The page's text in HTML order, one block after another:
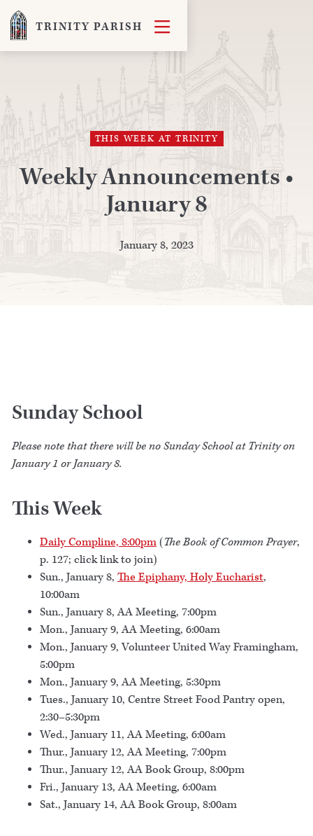
TRINITY PARISH 
THIS WEEK AT TRINITY
Weekly Announcements •
January 8
January 8, 2023
Sunday School
Please note that there will be no Sunday School at Trinity on
January 1 or January 8.
This Week
Daily Compline, 8:00pm(The Book of Common Prayer,
p. 127; click link to join)
Sun., January 8, The Epiphany, Holy Eucharist,
10:00am
Sun., January 8, AA Meeting, 7:00pm
Mon., January 9, AA Meeting, 6:00am
Mon., January 9, Volunteer United Way Framingham,
5:00pm
Mon., January 9, AA Meeting, 5:30pm
Tues., January 10, Centre Street Food Pantry open,
2:30–5:30pm
Wed., January 11, AA Meeting, 6:00am
Thur., January 12, AA Meeting, 7:00pm
Thur., January 12, AA Book Group, 8:00pm
Fri., January 13, AA Meeting, 6:00am
Sat., January 14, AA Book Group, 8:00am